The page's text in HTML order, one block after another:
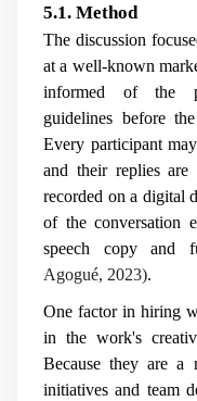
5.1. Method
The discussion
at a well-known
informed of the
guidelines before
Every participant
and their replies
recorded on a digital
of the conversation
speech copy and
Agogué, 2023).
One factor in hiring
in the work's
Because they are a
initiatives and team